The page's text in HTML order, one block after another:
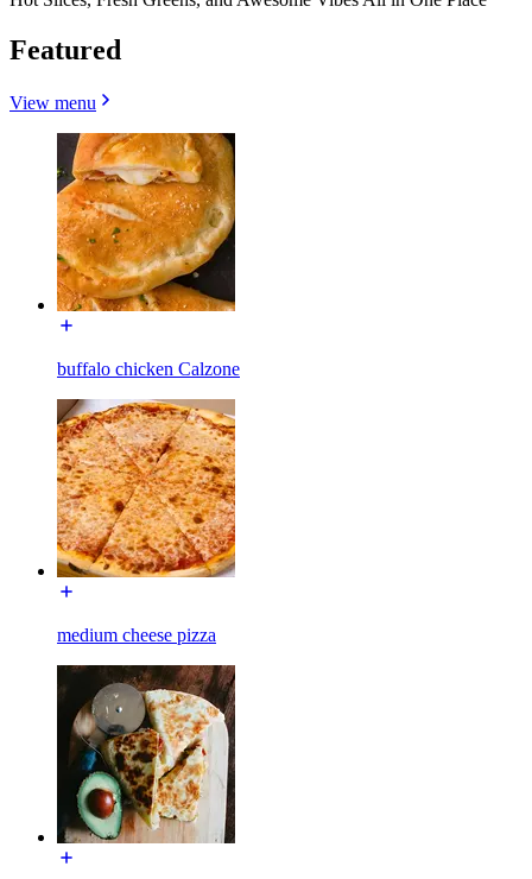
Featured
View menu
buffalo chicken Calzone
medium cheese pizza